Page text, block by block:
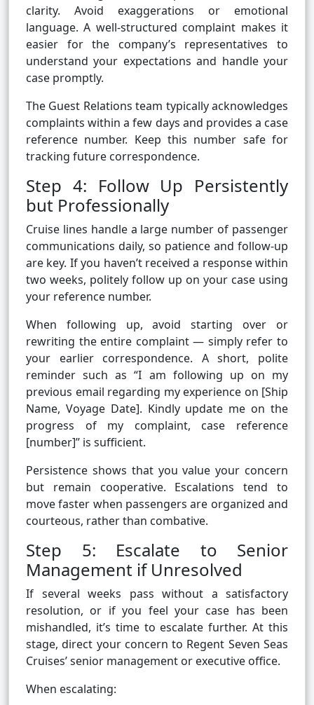
clarity. Avoid exaggerations or emotional
language. A well-structured complaint makes it
easier for the company’s representatives to
understand your expectations and handle your
case promptly.
The Guest Relations team typically acknowledges
complaints within a few days and provides a case
reference number. Keep this number safe for
tracking future correspondence.
Step 4: Follow Up Persistently
but Professionally
Cruise lines handle a large number of passenger
communications daily, so patience and follow-up
are key. If you haven’t received a response within
two weeks, politely follow up on your case using
your reference number.
When following up, avoid starting over or
rewriting the entire complaint — simply refer to
your earlier correspondence. A short, polite
reminder such as “I am following up on my
previous email regarding my experience on [Ship
Name, Voyage Date]. Kindly update me on the
progress of my complaint, case reference
[number]” is sufficient.
Persistence shows that you value your concern
but remain cooperative. Escalations tend to
move faster when passengers are organized and
courteous, rather than combative.
Step 5: Escalate to Senior
Management if Unresolved
If several weeks pass without a satisfactory
resolution, or if you feel your case has been
mishandled, it’s time to escalate further. At this
stage, direct your concern to Regent Seven Seas
Cruises’ senior management or executive office.
When escalating: